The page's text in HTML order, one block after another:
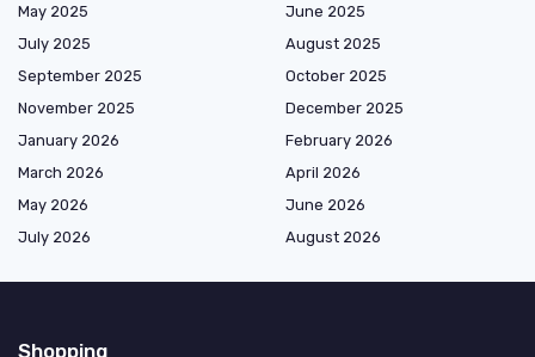
May 2025
June 2025
July 2025
August 2025
September 2025
October 2025
November 2025
December 2025
January 2026
February 2026
March 2026
April 2026
May 2026
June 2026
July 2026
August 2026
Shopping